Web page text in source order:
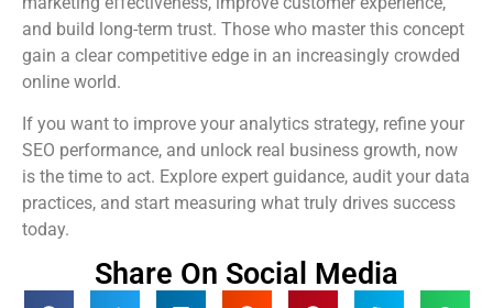
and build long-term trust. Those who master this concept
gain a clear competitive edge in an increasingly crowded
online world.
If you want to improve your analytics strategy, refine your
SEO performance, and unlock real business growth, now
is the time to act. Explore expert guidance, audit your data
practices, and start measuring what truly drives success
today.
Share On Social Media